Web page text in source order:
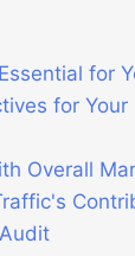
for
for Your
Overall